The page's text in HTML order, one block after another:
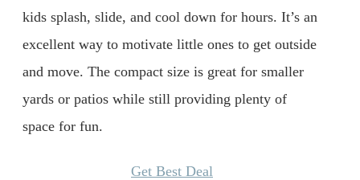
kids splash, slide, and cool down for hours. It’s an
excellent way to motivate little ones to get outside
and move. The compact size is great for smaller
yards or patios while still providing plenty of
space for fun.
Get Best Deal